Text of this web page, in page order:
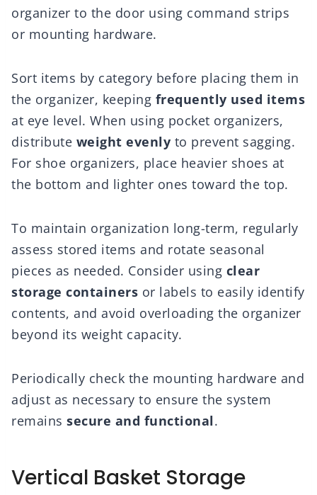
organizer to the door using command strips
or mounting hardware.
Sort items by category before placing them in
the organizer, keeping frequently used items
at eye level. When using pocket organizers,
distribute weight evenly to prevent sagging.
For shoe organizers, place heavier shoes at
the bottom and lighter ones toward the top.
To maintain organization long-term, regularly
assess stored items and rotate seasonal
pieces as needed. Consider using clear
storage containers or labels to easily identify
contents, and avoid overloading the organizer
beyond its weight capacity.
Periodically check the mounting hardware and
adjust as necessary to ensure the system
remains secure and functional.
Vertical Basket Storage